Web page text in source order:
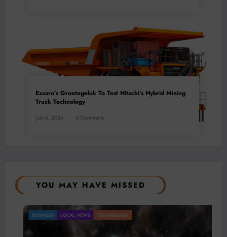
Exxaro’s Grootegeluk To Test Hitachi’s Hybrid Mining
Truck Technology
July 6, 2026 0 Comments
YOU MAY HAVE MISSED
TECHNOLOGY